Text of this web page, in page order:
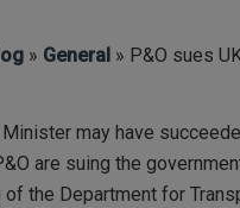
» General » P&O sues
may have
are suing the
of the Department for